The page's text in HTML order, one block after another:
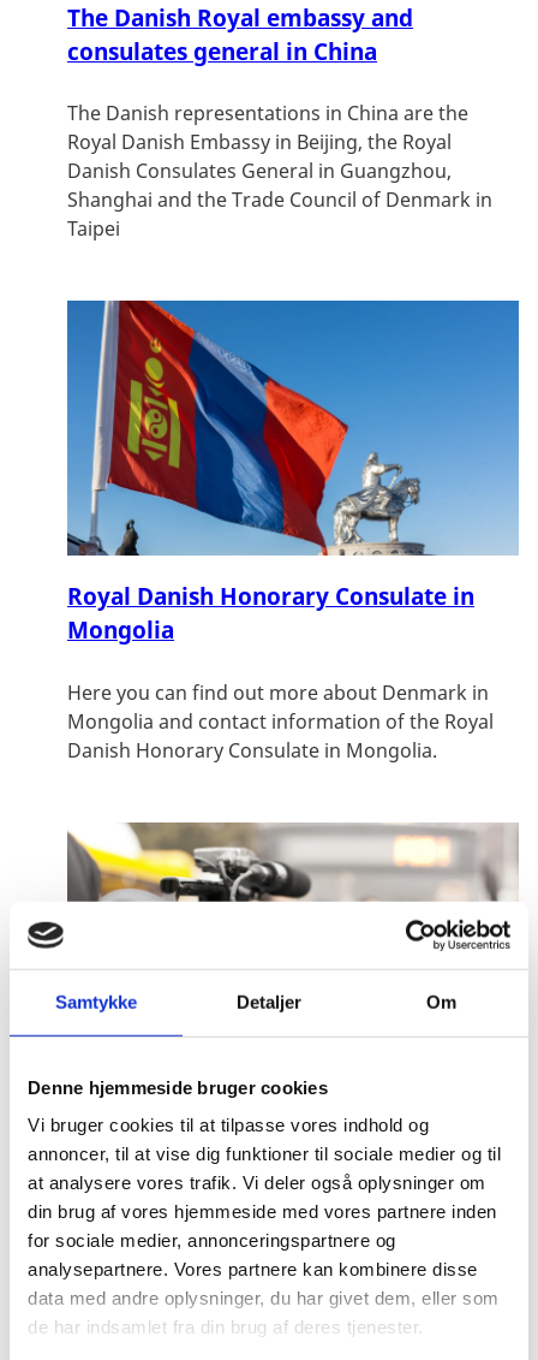
Samtykke Detaljer Om
Denne hjemmeside bruger cookies
Vi bruger cookies til at tilpasse vores indhold og
annoncer, til at vise dig funktioner til sociale medier og til
at analysere vores trafik. Vi deler også oplysninger om
din brug af vores hjemmeside med vores partnere inden
for sociale medier, annonceringspartnere og
analysepartnere. Vores partnere kan kombinere disse
data med andre oplysninger, du har givet dem, eller som
de har indsamlet fra din brug af deres tjenester.
The Danish Royal embassy and
consulates general in China
The Danish representations in China are the
Royal Danish Embassy in Beijing, the Royal
Danish Consulates General in Guangzhou,
Shanghai and the Trade Council of Denmark in
Taipei
Royal Danish Honorary Consulate in
Mongolia
Here you can find out more about Denmark in
Mongolia and contact information of the Royal
Danish Honorary Consulate in Mongolia.
Press and media
There are several ways of finding the Danish
representations in China online. Please refer to
the information below on how to engage with us.